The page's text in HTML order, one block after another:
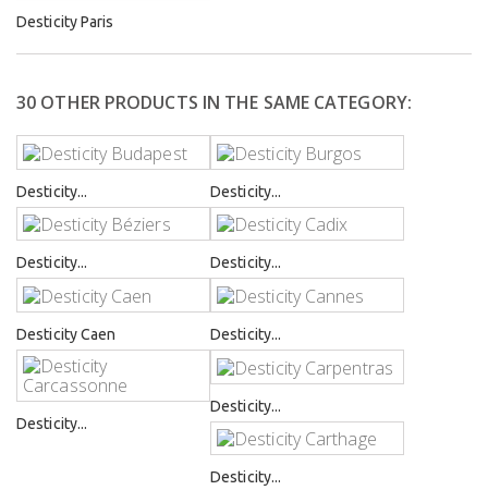
Desticity Paris
30 OTHER PRODUCTS IN THE SAME CATEGORY:
Desticity... Desticity...
Desticity... Desticity...
Desticity Caen Desticity...
Desticity...
Desticity...
Desticity...